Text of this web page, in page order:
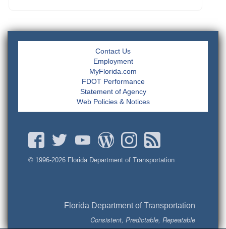
Contact Us
Employment
MyFlorida.com
FDOT Performance
Statement of Agency
Web Policies & Notices
© 1996-2026 Florida Department of Transportation
Florida Department of Transportation
Consistent, Predictable, Repeatable